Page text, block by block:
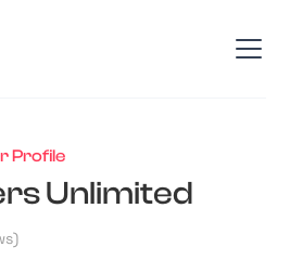
Profile
Unlimited